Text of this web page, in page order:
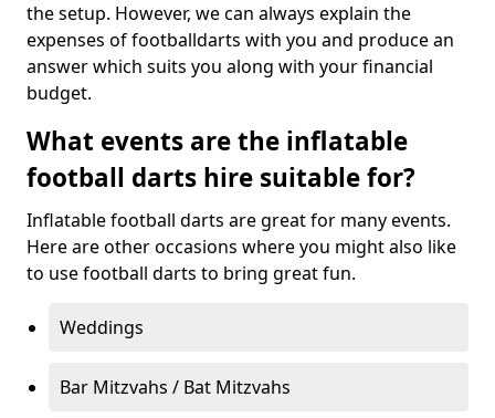
the setup. However, we can always explain the
expenses of footballdarts with you and produce an
answer which suits you along with your financial
budget.
What events are the inflatable
football darts hire suitable for?
Inflatable football darts are great for many events.
Here are other occasions where you might also like
to use football darts to bring great fun.
Weddings
Bar Mitzvahs / Bat Mitzvahs